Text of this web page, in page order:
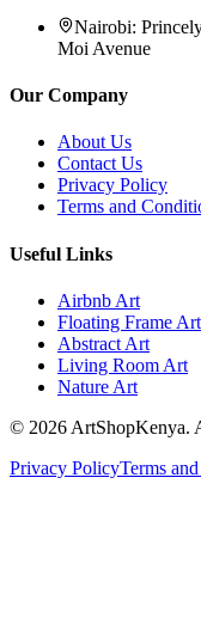
Nairobi:
Moi Avenue
Our Company
About Us
Contact Us
Privacy Policy
Terms and
Useful Links
Airbnb Art
Floating Frame Art
Abstract Art
Living Room Art
Nature Art
© 2026 ArtShopKenya.
Privacy PolicyTerms